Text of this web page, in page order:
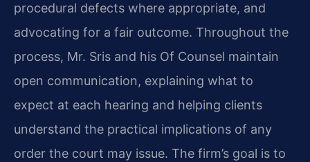
procedural defects where appropriate, and
advocating for a fair outcome. Throughout the
process, Mr. Sris and his Of Counsel maintain
open communication, explaining what to
expect at each hearing and helping clients
understand the practical implications of any
order the court may issue. The firm’s goal is to